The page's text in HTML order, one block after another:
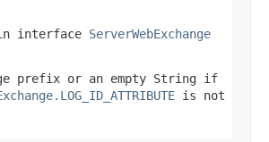
interface ServerWebExchange
prefix or an empty String if
is not